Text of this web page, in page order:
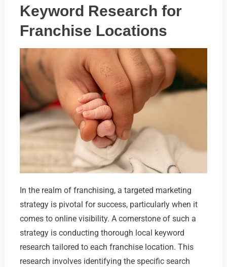
Keyword Research for
Franchise Locations
In the realm of franchising, a targeted marketing
strategy is pivotal for success, particularly when it
comes to online visibility. A cornerstone of such a
strategy is conducting thorough local keyword
research tailored to each franchise location. This
research involves identifying the specific search